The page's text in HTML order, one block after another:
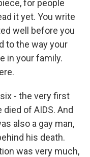
for people
it yet. You write
well before you
to the way your
in your family.
six - the very first
of AIDS. And
also a gay man,
his death.
was very much,